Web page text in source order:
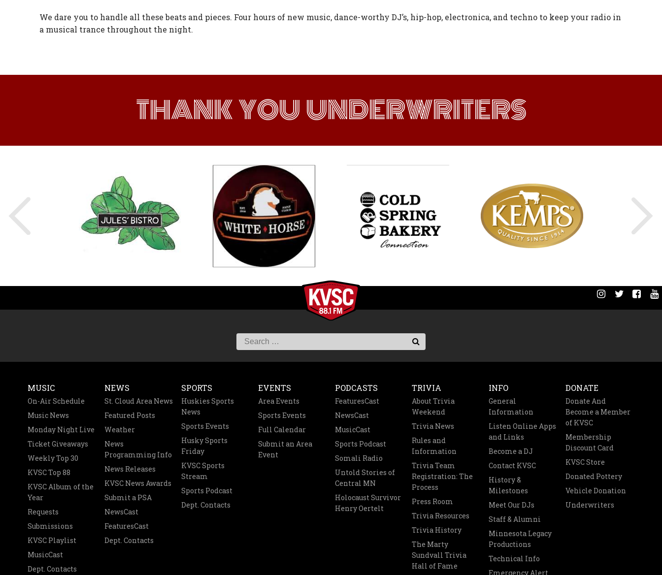
ononononvia
We dare you to handle all these beats and pieces. Four hours of new music, dance-worthy DJ’s, hip-hop, electronica, and techno to keep your radio in
a musical trance throughout the night.
THANK YOU UNDERWRITERS
MUSIC
On-Air Schedule
Music News
Monday Night Live
Ticket Giveaways
Weekly Top 30
KVSC Top 88
KVSC Album of the
Year
Requests
Submissions
KVSC Playlist
MusicCast
Dept. Contacts
NEWS
St. Cloud Area News
Featured Posts
Weather
News
Programming Info
News Releases
KVSC News Awards
Submit a PSA
NewsCast
FeaturesCast
Dept. Contacts
SPORTS
Huskies Sports
News
Sports Events
Husky Sports
Friday
KVSC Sports
Stream
Sports Podcast
Dept. Contacts
EVENTS
Area Events
Sports Events
Full Calendar
Submit an Area
Event
PODCASTS
FeaturesCast
NewsCast
MusicCast
Sports Podcast
Somali Radio
Untold Stories of
Central MN
Holocaust Survivor
Henry Oertelt
TRIVIA
About Trivia
Weekend
Trivia News
Rules and
Information
Trivia Team
Registration: The
Process
Press Room
Trivia Resources
Trivia History
The Marty
Sundvall Trivia
Hall of Fame
INFO
General
Information
Listen Online Apps
and Links
Become a DJ
Contact KVSC
History &
Milestones
Meet Our DJs
Staff & Alumni
Minnesota Legacy
Productions
Technical Info
Emergency Alert
DONATE
Donate And
Become a Member
of KVSC
Membership
Discount Card
KVSC Store
Donated Pottery
Vehicle Donation
Underwriters